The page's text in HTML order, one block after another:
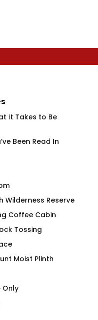
$
It Takes to Be
Been Read In
Wilderness Reserve
Coffee Cabin
Tossing
Moist Plinth
Only